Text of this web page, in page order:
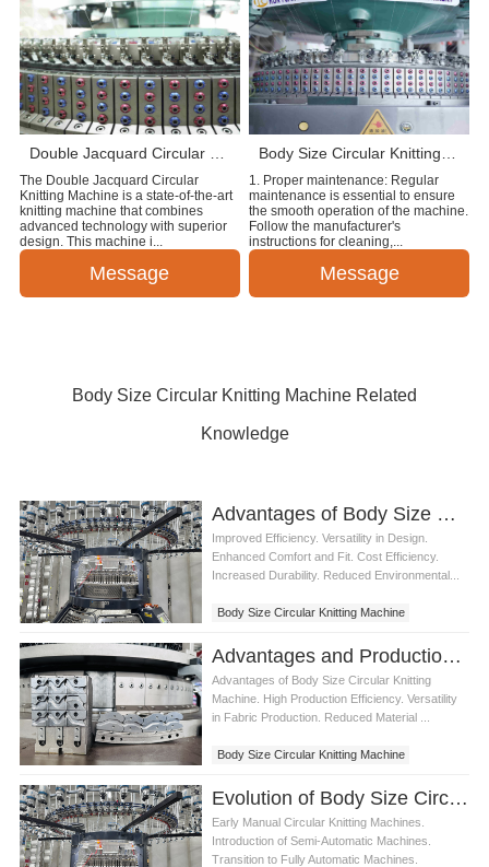
The Double Jacquard Circular
Knitting Machine is a state-of-the-art
knitting machine that combines
advanced technology with superior
design. This machine i...
Message
1. Proper maintenance: Regular
maintenance is essential to ensure
the smooth operation of the machine.
Follow the manufacturer's
instructions for cleaning,...
Message
Body Size Circular Knitting Machine Related
Knowledge
Advantages of Body Size Circular Knitting Machine
Improved Efficiency. Versatility in Design.
Enhanced Comfort and Fit. Cost Efficiency.
Increased Durability. Reduced Environmental...
Body Size Circular Knitting Machine
Advantages and Production Process of Body Size Circular Knitting Machine
Advantages of Body Size Circular Knitting
Machine. High Production Efficiency. Versatility
in Fabric Production. Reduced Material ...
Body Size Circular Knitting Machine
Evolution of Body Size Circular Knitting Machine
Early Manual Circular Knitting Machines.
Introduction of Semi-Automatic Machines.
Transition to Fully Automatic Machines.